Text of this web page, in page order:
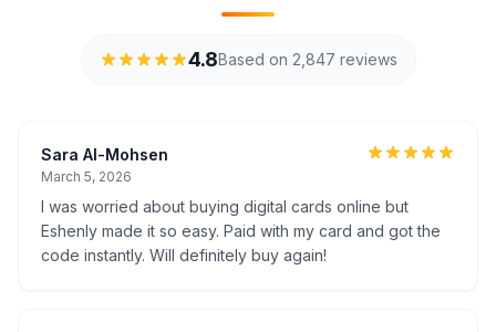
4.8Based on 2,847 reviews
Sara Al-Mohsen
March 5, 2026
I was worried about buying digital cards online but
Eshenly made it so easy. Paid with my card and got the
code instantly. Will definitely buy again!